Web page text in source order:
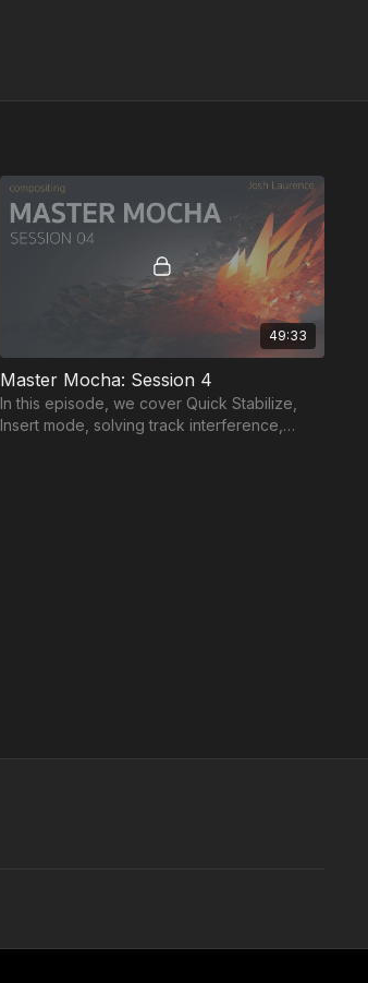
49:33
Master Mocha: Session 4
In this episode, we cover Quick Stabilize,
Insert mode, solving track interference,